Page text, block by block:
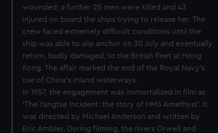
wounded; a further 25 men were killed and 43
injured on board the ships trying to release her. The
crew faced extremely difficult conditions until the
ship was able to slip anchor on 30 July and eventually
return, badly damaged, to the British fleet at Hong
Kong. The affair marked the end of the Royal Navy’s
use of China’s inland waterways.
In 1957, the engagement was immortalised in film as
‘The Yangtse Incident: the story of HMS Amethyst’. It
was directed by Michael Anderson and written by
Eric Ambler. During filming, the rivers Orwell and